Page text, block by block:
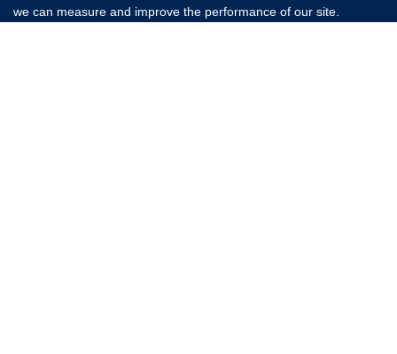
we can measure and improve the performance of our site.